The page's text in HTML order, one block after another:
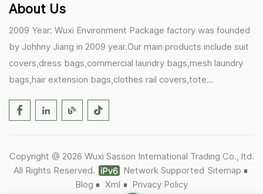
About Us
2009 Year: Wuxi Environment Package factory was founded
by Johhny Jiang in 2009 year.Our main products include suit
covers,dress bags,commercial laundry bags,mesh laundry
bags,hair extension bags,clothes rail covers,tote
Germany becomes our biggest and major customer.
1)In March,we bought masks and hand soaps free to our
customers in Covid-19 time.We donated a lot to one of our
Copyright @ 2026 Wuxi Sasson International Trading Co., ltd.
All Rights Reserved.
Network Supported Sitemap
Blog
Xml Privacy Policy